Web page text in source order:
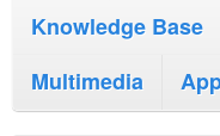
m
i
m
Knowledge Base
Multimedia